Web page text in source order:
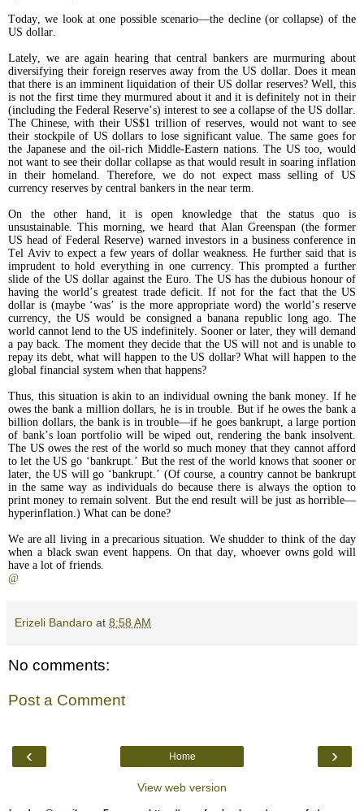
Today, we look at one possible scenario—the decline (or collapse) of the
US dollar.
Lately, we are again hearing that central bankers are murmuring about
diversifying their foreign reserves away from the US dollar. Does it mean
that there is an imminent liquidation of their US dollar reserves? Well, this
is not the first time they murmured about it and it is definitely not in their
(including the Federal Reserve’s) interest to see a collapse of the US dollar.
The Chinese, with their US$1 trillion of reserves, would not want to see
their stockpile of US dollars to lose significant value. The same goes for
the Japanese and the oil-rich Middle-Eastern nations. The US too, would
not want to see their dollar collapse as that would result in soaring inflation
in their homeland. Therefore, we do not expect mass selling of US
currency reserves by central bankers in the near term.
On the other hand, it is open knowledge that the status quo is
unsustainable. This morning, we heard that Alan Greenspan (the former
US head of Federal Reserve) warned investors in a business conference in
Tel Aviv to expect a few years of dollar weakness. He further said that is
imprudent to hold everything in one currency. This prompted a further
slide of the US dollar against the Euro. The US has the dubious honour of
having the world’s greatest trade deficit. If not for the fact that the US
dollar is (maybe ‘was’ is the more appropriate word) the world’s reserve
currency, the US would be consigned a banana republic long ago. The
world cannot lend to the US indefinitely. Sooner or later, they will demand
a pay back. The moment they decide that the US will not and is unable to
repay its debt, what will happen to the US dollar? What will happen to the
global financial system when that happens?
Thus, this situation is akin to an individual owning the bank money. If he
owes the bank a million dollars, he is in trouble. But if he owes the bank a
billion dollars, the bank is in trouble—if he goes bankrupt, a large portion
of bank’s loan portfolio will be wiped out, rendering the bank insolvent.
The US owes the rest of the world so much money that they cannot afford
to let the US go ‘bankrupt.’ But the rest of the world knows that sooner or
later, the US will go ‘bankrupt.’ (Of course, a country cannot be bankrupt
in the same way as individuals do because there is always the option to
print money to remain solvent. But the end result will be just as horrible—
hyperinflation.) What can be done?
We are all living in a precarious situation. We shudder to think of the day
when a black swan event happens. On that day, whoever owns gold will
have a lot of friends.
@
Erizeli Bandaro at 8:58 AM
No comments:
Post a Comment
‹ ›
Home
View web version